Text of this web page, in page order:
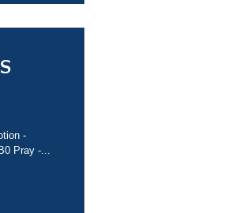
-
Pray -...